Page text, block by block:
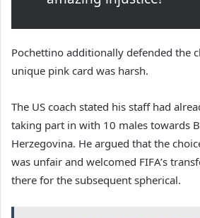
Pochettino additionally defended the
unique pink card was harsh.
The US coach stated his staff had
taking part in with 10 males towards
Herzegovina. He argued that the
was unfair and welcomed FIFA’s
there for the subsequent spherical.